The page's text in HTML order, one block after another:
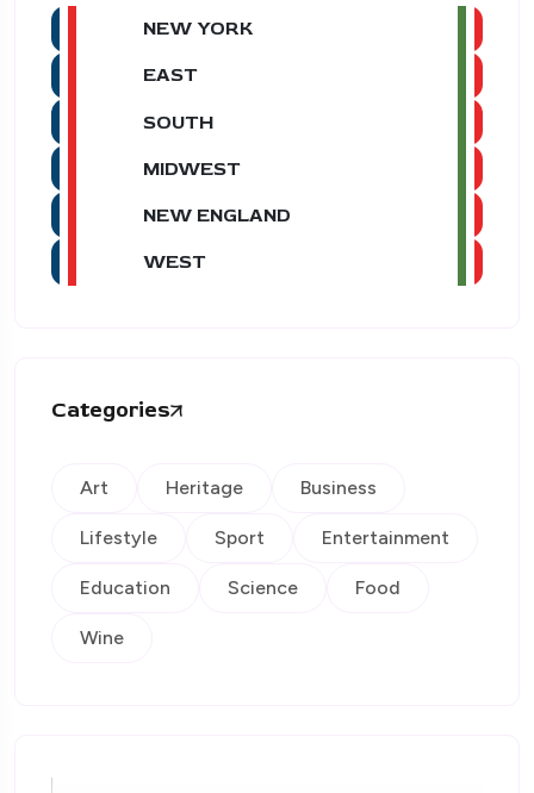
NEW YORK
EAST
SOUTH
MIDWEST
NEW ENGLAND
WEST
Categories
Art Heritage Business
Lifestyle Sport Entertainment
Education Science Food
Wine